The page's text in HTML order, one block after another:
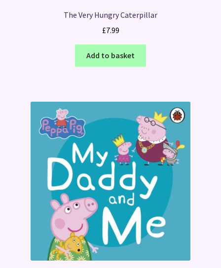
The Very Hungry Caterpillar
£7.99
Add to basket